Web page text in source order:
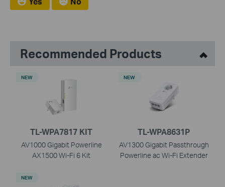
Recommended Products
TL-WPA7817 KIT
AV1000 Gigabit Powerline
AX1500 Wi-Fi 6 Kit
NEW
TL-WPA8631P
AV1300 Gigabit Passthrough
Powerline ac Wi-Fi Extender
NEW
NEW